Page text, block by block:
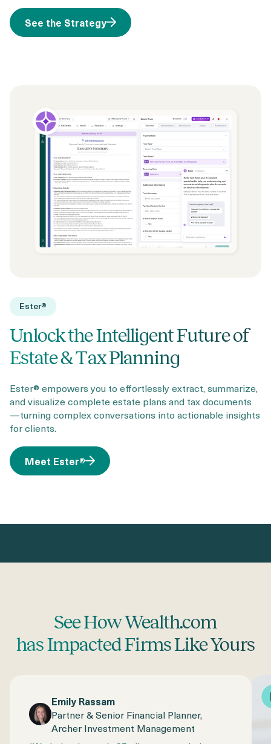
See the Strategy
Ester®
Unlock the Intelligent Future of
Estate & Tax Planning
Ester® empowers you to effortlessly extract, summarize,
and visualize complete estate plans and tax documents
—turning complex conversations into actionable insights
for clients.
Meet Ester®
See How Wealth.com
has Impacted Firms Like Yours
Emily Rassam
Partner & Senior Financial Planner,
Archer Investment Management